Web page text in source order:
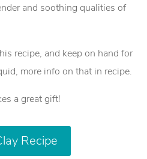
and soothing qualities of
recipe, and keep on hand for
more info on that in recipe.
a great gift!
Recipe